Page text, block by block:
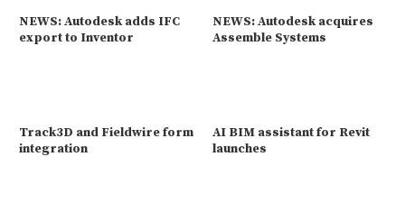
NEWS: Autodesk adds IFC
export to Inventor
NEWS: Autodesk acquires
Assemble Systems
Track3D and Fieldwire form
integration
AI BIM assistant for Revit
launches